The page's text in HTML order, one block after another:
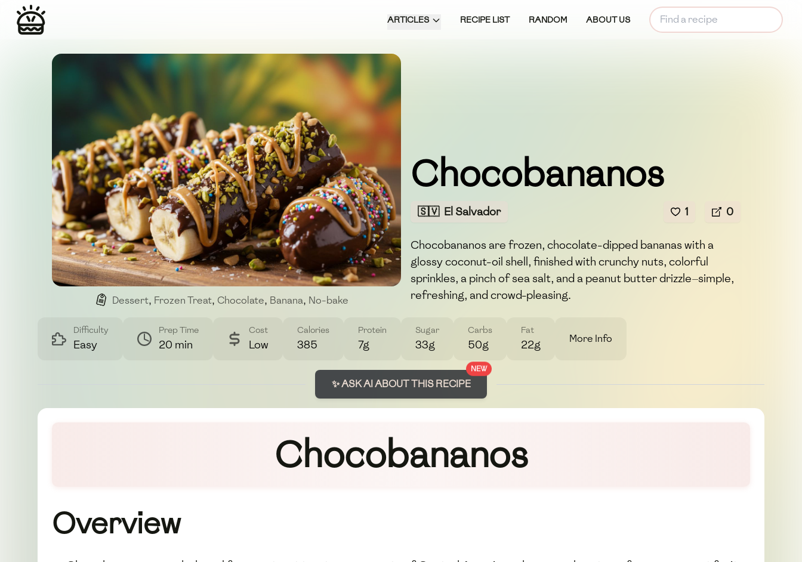
ARTICLES RECIPE LIST RANDOM ABOUT US
Dessert, Frozen Treat, Chocolate, Banana, No-bake
Chocobananos
🇸🇻 El Salvador 1 0
Chocobananos are frozen, chocolate-dipped bananas with a
glossy coconut-oil shell, finished with crunchy nuts, colorful
sprinkles, a pinch of sea salt, and a peanut butter drizzle—simple,
refreshing, and crowd-pleasing.
Difficulty
Easy
Prep Time
20 min
Cost
Low
Calories
385
Protein
7g
Sugar
33g
Carbs
50g
Fat
22g More Info
NEW
✨ ASK AI ABOUT THIS RECIPE
Chocobananos
Overview